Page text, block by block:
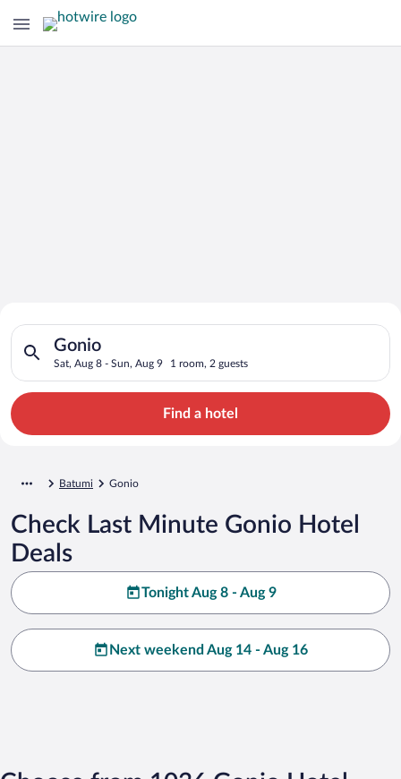
Search for Cheap Deals on
Hotels in Gonio
Gonio
Sat, Aug 8 - Sun, Aug 9 1 room, 2 guests
Search for hotels in Gonio. Check-in on Sat, Aug 8, check-
Find a hotel
Batumi Gonio
Check Last Minute Gonio Hotel
Deals
Tonight Aug 8 - Aug 9
Next weekend Aug 14 - Aug 16